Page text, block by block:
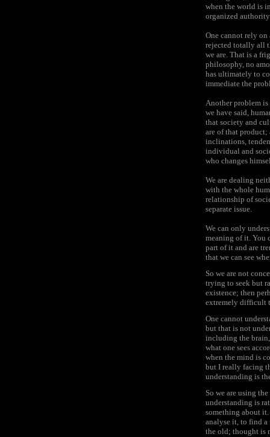
when the world is
organized
One cannot rely on
rejected totally all
we are. That is a
philosophy, no
has ultimately to
immediate the
Another problem
we have said,
that society and
are of that
inclinations,
individual and
who changes
We are dealing
with the whole
relationship of
separate issue.
We can only
meaning of it. You
part of it and are
that we can see
So we are not
trying to seek but
existence; then
extremely difficult
One cannot
but that is not
including the
what one sees
when the mind is
but I really facing
understanding is
So we are using
understanding is
something about
analyse it, to find a
the old; thought is